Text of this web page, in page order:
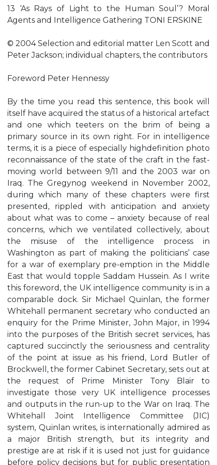
13 ‘As Rays of Light to the Human Soul’? Moral
Agents and Intelligence Gathering TONI ERSKINE
© 2004 Selection and editorial matter Len Scott and
Peter Jackson; individual chapters, the contributors
Foreword Peter Hennessy
By the time you read this sentence, this book will
itself have acquired the status of a historical artefact
and one which teeters on the brim of being a
primary source in its own right. For in intelligence
terms, it is a piece of especially highdefinition photo
reconnaissance of the state of the craft in the fast-
moving world between 9/11 and the 2003 war on
Iraq. The Gregynog weekend in November 2002,
during which many of these chapters were first
presented, rippled with anticipation and anxiety
about what was to come – anxiety because of real
concerns, which we ventilated collectively, about
the misuse of the intelligence process in
Washington as part of making the politicians’ case
for a war of exemplary pre-emption in the Middle
East that would topple Saddam Hussein. As I write
this foreword, the UK intelligence community is in a
comparable dock. Sir Michael Quinlan, the former
Whitehall permanent secretary who conducted an
enquiry for the Prime Minister, John Major, in 1994
into the purposes of the British secret services, has
captured succinctly the seriousness and centrality
of the point at issue as his friend, Lord Butler of
Brockwell, the former Cabinet Secretary, sets out at
the request of Prime Minister Tony Blair to
investigate those very UK intelligence processes
and outputs in the run-up to the War on Iraq. The
Whitehall Joint Intelligence Committee (JIC)
system, Quinlan writes, is internationally admired as
a major British strength, but its integrity and
prestige are at risk if it is used not just for guidance
before policy decisions but for public presentation